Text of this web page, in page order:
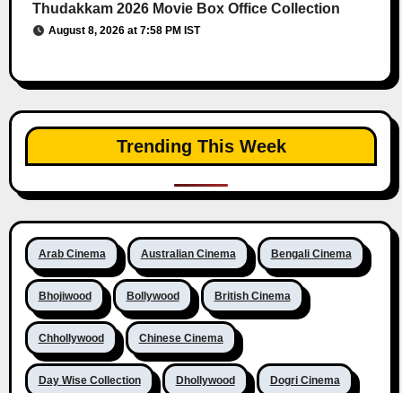
Thudakkam 2026 Movie Box Office Collection
August 8, 2026 at 7:58 PM IST
Trending This Week
Arab Cinema Australian Cinema Bengali Cinema
Bhojiwood Bollywood British Cinema
Chhollywood Chinese Cinema
Day Wise Collection Dhollywood Dogri Cinema